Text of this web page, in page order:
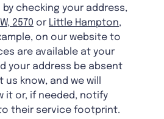
by checking your address,
2570 or Little Hampton,
on our website to
are available at your
your address be absent
know, and we will
it or, if needed, notify
their service footprint.